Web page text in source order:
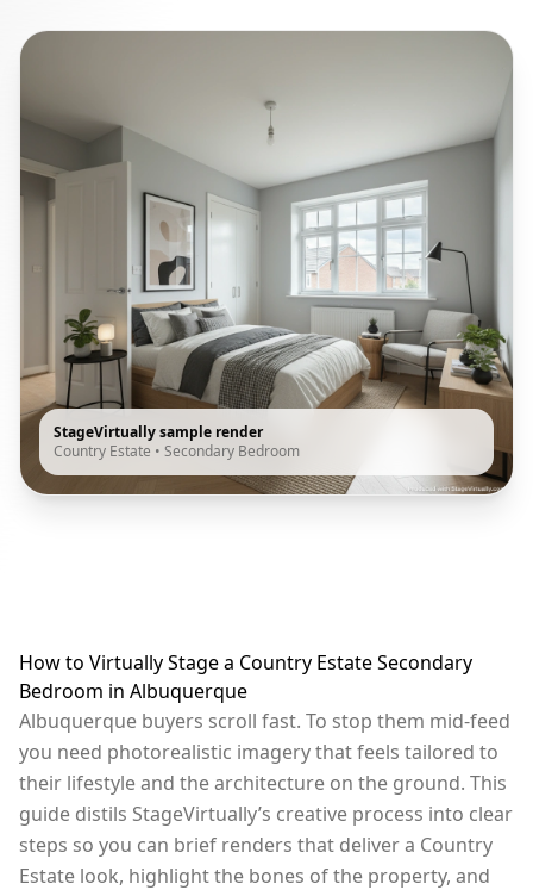
StageVirtually sample render
Country Estate • Secondary Bedroom
How to Virtually Stage a Country Estate Secondary
Bedroom in Albuquerque
Albuquerque buyers scroll fast. To stop them mid-feed
you need photorealistic imagery that feels tailored to
their lifestyle and the architecture on the ground. This
guide distils StageVirtually’s creative process into clear
steps so you can brief renders that deliver a Country
Estate look, highlight the bones of the property, and